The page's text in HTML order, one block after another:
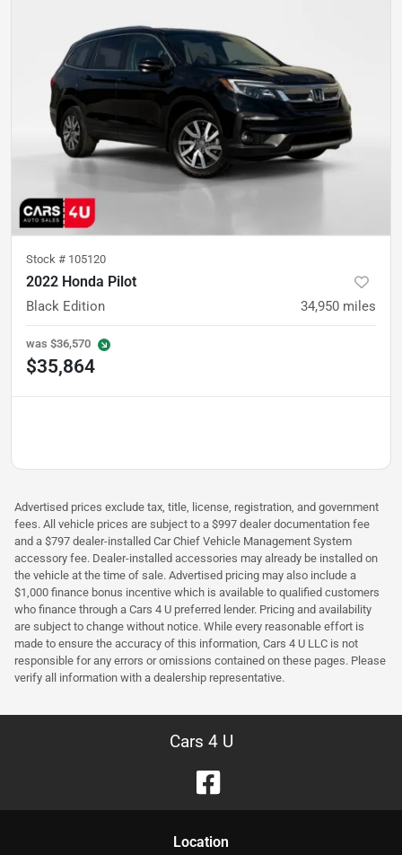
Stock # 105120
2022 Honda Pilot
Black Edition 34,950 miles
was $36,570
$35,864
Advertised prices exclude tax, title, license, registration, and government
fees. All vehicle prices are subject to a $997 dealer documentation fee
and a $797 dealer-installed Car Chief Vehicle Management System
accessory fee. Dealer-installed accessories may already be installed on
the vehicle at the time of sale. Advertised pricing may also include a
$1,000 finance bonus incentive which is available to qualified customers
who finance through a Cars 4 U preferred lender. Pricing and availability
are subject to change without notice. While every reasonable effort is
made to ensure the accuracy of this information, Cars 4 U LLC is not
responsible for any errors or omissions contained on these pages. Please
verify all information with a dealership representative.
Cars 4 U
Location